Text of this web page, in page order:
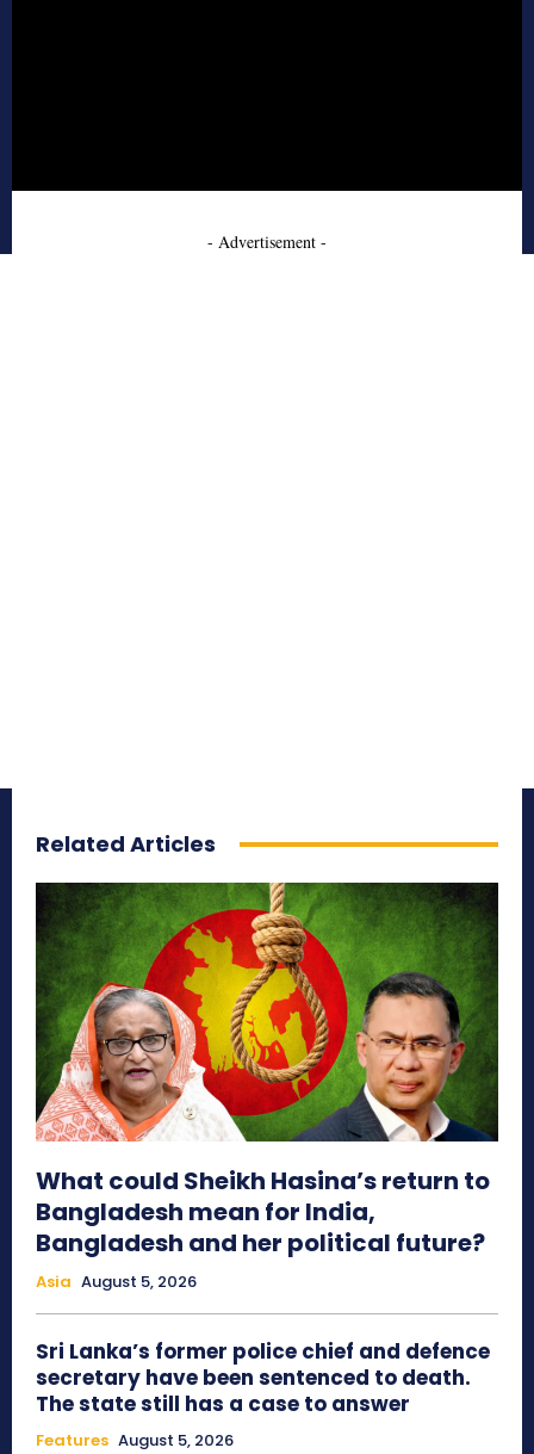
- Advertisement -
Related Articles
What could Sheikh Hasina’s return to
Bangladesh mean for India,
Bangladesh and her political future?
Asia August 5, 2026
Sri Lanka’s former police chief and defence
secretary have been sentenced to death.
The state still has a case to answer
Features August 5, 2026